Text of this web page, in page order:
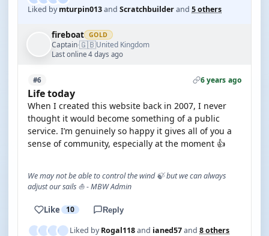
Liked bymturpin013and Scratchbuilderand 5 others
fireboat GOLD
Captain·🇬🇧United Kingdom
Last online 4 days ago
#6 6 years ago
Life today
When I created this website back in 2007, I never
thought it would become something of a public
service. I’m genuinely so happy it gives all of you a
sense of community, especially at the moment 👍
We may not be able to control the wind 🍃 but we can always
adjust our sails ⛵ - MBW Admin
Like 10 Reply
Liked byRogal118and ianed57and 8 others